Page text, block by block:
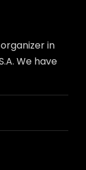
in
We have